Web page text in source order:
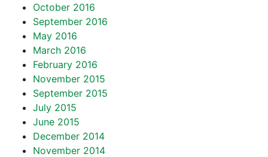
October 2016
September 2016
May 2016
March 2016
February 2016
November 2015
September 2015
July 2015
June 2015
December 2014
November 2014